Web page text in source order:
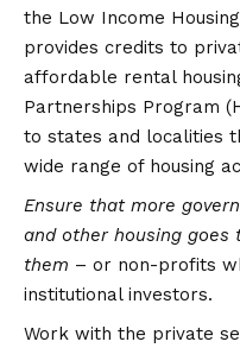
the Low Income
provides credits to
affordable rental
Partnerships Program
to states and localities
wide range of housing
Ensure that more
and other housing goes
them – or non-profits
institutional investors.
Work with the private